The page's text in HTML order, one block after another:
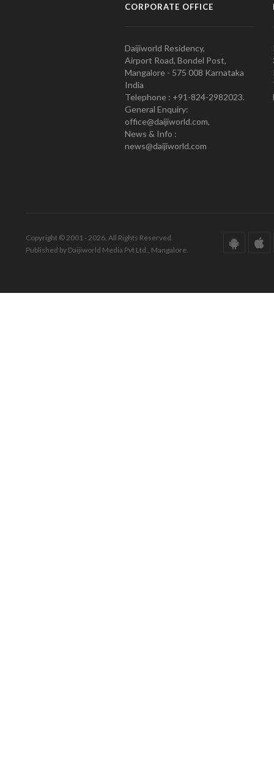
CORPORATE OFFICE
Daijiworld Residency,
Airport Road, Bondel Post,
Mangalore - 575 008 Karnataka
India
Telephone : +91-824-2982023.
General Enquiry:
office@daijiworld.com,
News & Info :
news@daijiworld.com
Copyright © 2001 - 2026. All Rights Reserved.
Published by Daijiworld Media Pvt Ltd., Mangalore.